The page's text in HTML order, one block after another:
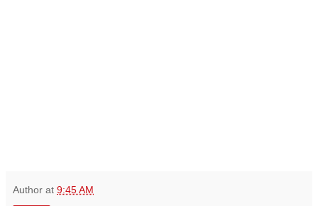
Author at 9:45 AM